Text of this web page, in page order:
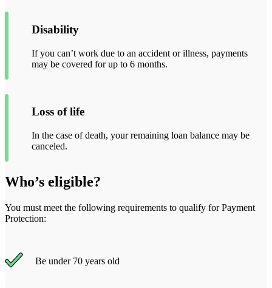
Disability
If you can’t work due to an accident or illness, payments
may be covered for up to 6 months.
Loss of life
In the case of death, your remaining loan balance may be
canceled.
Who’s eligible?
You must meet the following requirements to qualify for Payment
Protection:
Be under 70 years old